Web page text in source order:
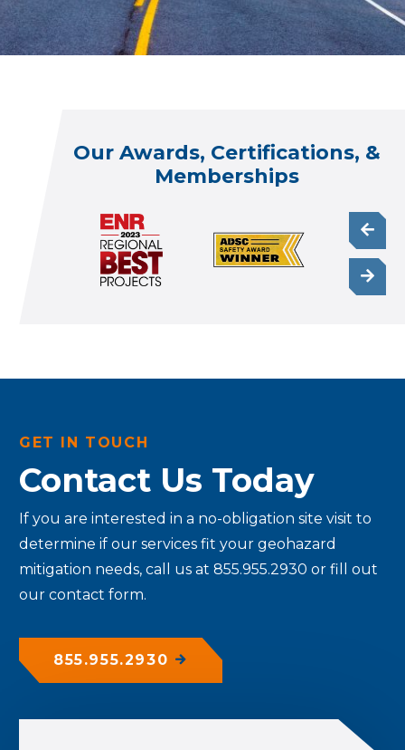
Our Awards, Certifications, &
Memberships
GET IN TOUCH
Contact Us Today
If you are interested in a no-obligation site visit to
determine if our services fit your geohazard
mitigation needs, call us at 855.955.2930 or fill out
our contact form.
855.955.2930